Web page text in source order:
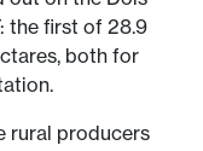
the first of 28.9
both for
rural producers